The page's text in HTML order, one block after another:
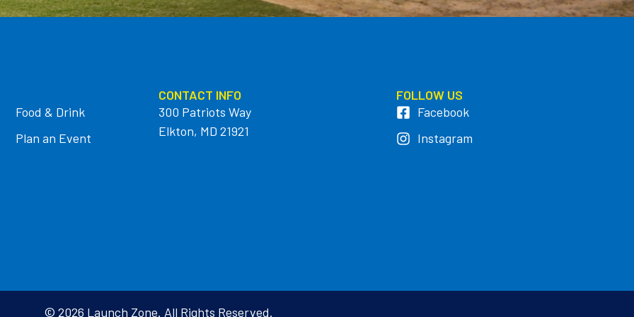
Food & Drink
Plan an Event
CONTACT INFO
300 Patriots Way
Elkton, MD 21921
FOLLOW US
Facebook
Instagram
© 2026 Launch Zone. All Rights Reserved.